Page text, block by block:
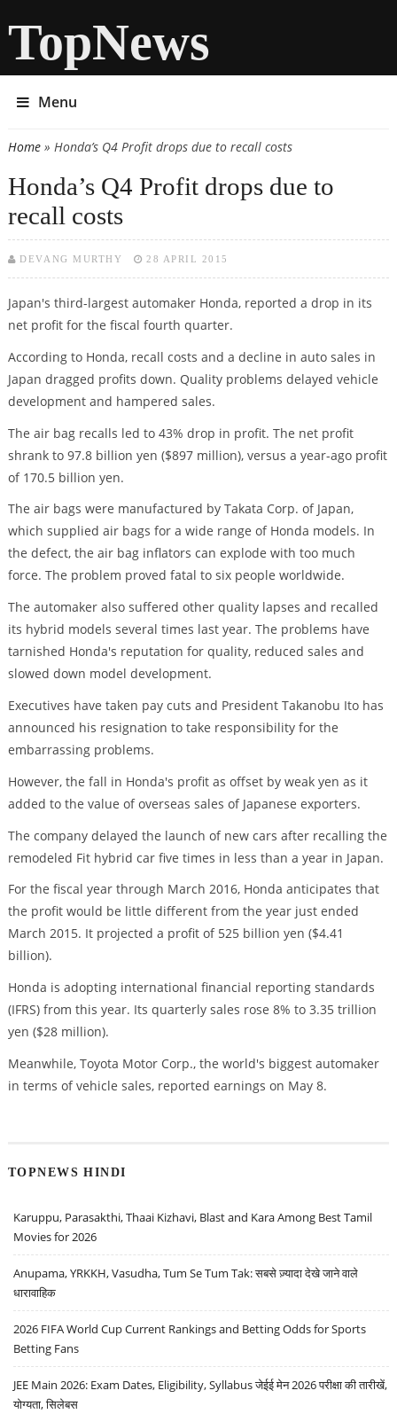
TopNews
Menu
You are here
Home» Honda’s Q4 Profit drops due to recall costs
Honda’s Q4 Profit drops due to
recall costs
DEVANG MURTHY 28 APRIL 2015
Japan's third-largest automaker Honda, reported a drop in its
net profit for the fiscal fourth quarter.
According to Honda, recall costs and a decline in auto sales in
Japan dragged profits down. Quality problems delayed vehicle
development and hampered sales.
The air bag recalls led to 43% drop in profit. The net profit
shrank to 97.8 billion yen ($897 million), versus a year-ago profit
of 170.5 billion yen.
The air bags were manufactured by Takata Corp. of Japan,
which supplied air bags for a wide range of Honda models. In
the defect, the air bag inflators can explode with too much
force. The problem proved fatal to six people worldwide.
The automaker also suffered other quality lapses and recalled
its hybrid models several times last year. The problems have
tarnished Honda's reputation for quality, reduced sales and
slowed down model development.
Executives have taken pay cuts and President Takanobu Ito has
announced his resignation to take responsibility for the
embarrassing problems.
However, the fall in Honda's profit as offset by weak yen as it
added to the value of overseas sales of Japanese exporters.
The company delayed the launch of new cars after recalling the
remodeled Fit hybrid car five times in less than a year in Japan.
For the fiscal year through March 2016, Honda anticipates that
the profit would be little different from the year just ended
March 2015. It projected a profit of 525 billion yen ($4.41
billion).
Honda is adopting international financial reporting standards
(IFRS) from this year. Its quarterly sales rose 8% to 3.35 trillion
yen ($28 million).
Meanwhile, Toyota Motor Corp., the world's biggest automaker
in terms of vehicle sales, reported earnings on May 8.
TOPNEWS HINDI
Karuppu, Parasakthi, Thaai Kizhavi, Blast and Kara Among Best Tamil
Movies for 2026
Anupama, YRKKH, Vasudha, Tum Se Tum Tak: सबसे ज़्यादा देखे जाने वाले
धारावाहिक
2026 FIFA World Cup Current Rankings and Betting Odds for Sports
Betting Fans
JEE Main 2026: Exam Dates, Eligibility, Syllabus जेईई मेन 2026 परीक्षा की तारीखें,
योग्यता, सिलेबस